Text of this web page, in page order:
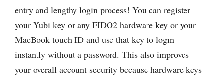
entry and lengthy login process! You can register
your Yubi key or any FIDO2 hardware key or your
MacBook touch ID and use that key to login
instantly without a password. This also improves
your overall account security because hardware keys